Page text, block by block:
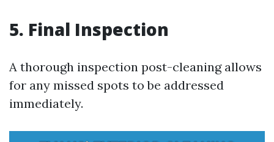
5. Final Inspection
A thorough inspection post-cleaning allows
for any missed spots to be addressed
immediately.